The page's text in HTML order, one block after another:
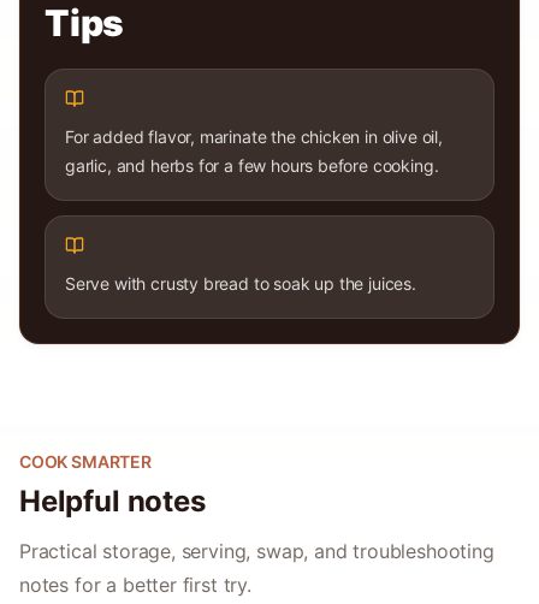
Tips
For added flavor, marinate the chicken in olive oil,
garlic, and herbs for a few hours before cooking.
Serve with crusty bread to soak up the juices.
COOK SMARTER
Helpful notes
Practical storage, serving, swap, and troubleshooting
notes for a better first try.